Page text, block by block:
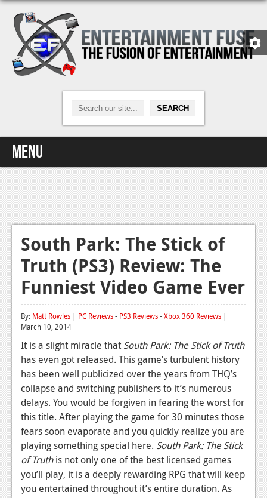
Menu
Home
Video Games
Xbox One
News
Reviews
Features
Playstation 4
News
Reviews
Features
Xbox 360
News
Reviews
Features
South Park: The Stick of
Truth (PS3) Review: The
Funniest Video Game Ever
By: Matt Rowles | PC Reviews- PS3 Reviews-Xbox 360 Reviews |
March 10, 2014
It is a slight miracle that South Park: The Stick of Truth
has even got released. This game’s turbulent history
has been well publicized over the years from THQ’s
collapse and switching publishers to it’s numerous
delays. You would be forgiven in fearing the worst for
this title. After playing the game for 30 minutes those
fears soon evaporate and you quickly realize you are
playing something special here. South Park: The Stick
of Truthis not only one of the best licensed games
you’ll play, it is a deeply rewarding RPG that will keep
you entertained throughout it’s entire duration. As